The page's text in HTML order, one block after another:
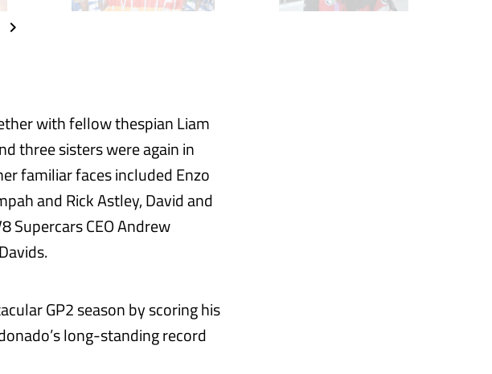
with fellow thespian Liam
three sisters were again in
familiar faces included Enzo
and Rick Astley, David and
Supercars CEO Andrew
GP2 season by scoring his
long-standing record